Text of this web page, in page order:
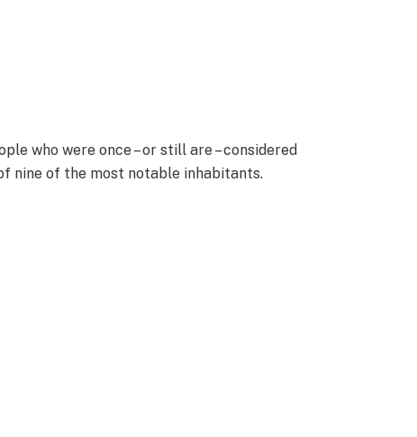
who were once – or still are – considered
nine of the most notable inhabitants.